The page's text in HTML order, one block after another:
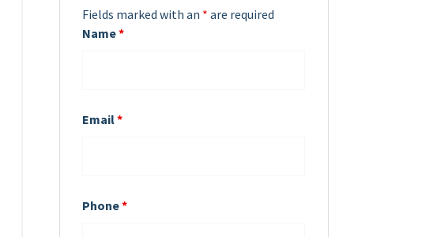
Fields marked with an * are required
Name*
Email*
Phone*